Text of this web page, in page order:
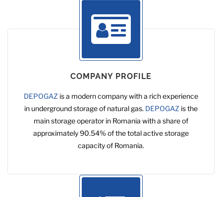
COMPANY PROFILE
DEPOGAZ is a modern company with a rich experience
in underground storage of natural gas. DEPOGAZ is the
main storage operator in Romania with a share of
approximately 90.54% of the total active storage
capacity of Romania.